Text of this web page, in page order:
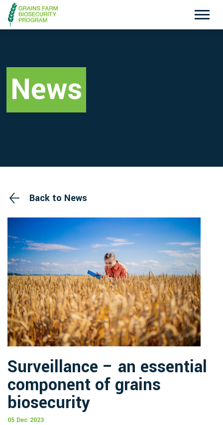
Search
Exotic Plant Pest Hotline
1800 084 881
Emergency Animal Disease Watch Hotline
1800 675 888
News
Back to News
Surveillance – an essential
component of grains
biosecurity
05 Dec 2023